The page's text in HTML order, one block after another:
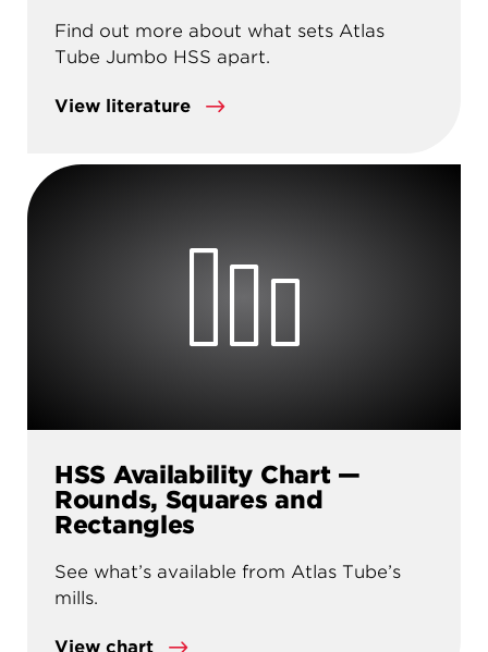
Find out more about what sets Atlas
Tube Jumbo HSS apart.
View literature
HSS Availability Chart —
Rounds, Squares and
Rectangles
See what’s available from Atlas Tube’s
mills.
View chart